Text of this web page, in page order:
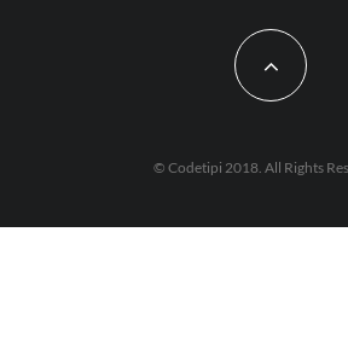
© Codetipi 2018. All Rights